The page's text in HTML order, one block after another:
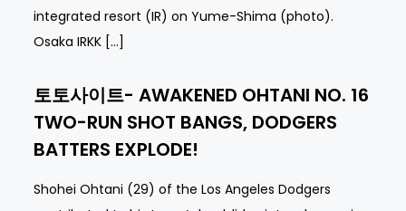
integrated resort (IR) on Yume-Shima (photo).
Osaka IRKK […]
토토사이트- AWAKENED OHTANI NO. 16
TWO-RUN SHOT BANGS, DODGERS
BATTERS EXPLODE!
Shohei Ohtani (29) of the Los Angeles Dodgers